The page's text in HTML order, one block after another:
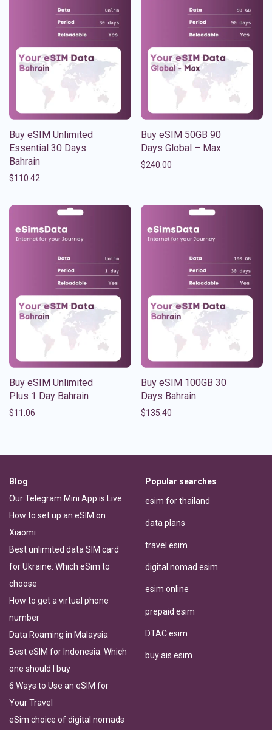
Buy eSIM Unlimited
Essential 30 Days
Bahrain
$110.42
Buy eSIM 50GB 90
Days Global – Max
$240.00
Buy eSIM Unlimited
Plus 1 Day Bahrain
$11.06
Buy eSIM 100GB 30
Days Bahrain
$135.40
Blog
Our Telegram Mini App is Live
How to set up an eSIM on
Xiaomi
Best unlimited data SIM card
for Ukraine: Which eSim to
choose
How to get a virtual phone
number
Data Roaming in Malaysia
Best eSIM for Indonesia: Which
one should I buy
6 Ways to Use an eSIM for
Your Travel
eSim choice of digital nomads
Popular searches
esim for thailand
data plans
travel esim
digital nomad esim
esim online
prepaid esim
DTAC esim
buy ais esim